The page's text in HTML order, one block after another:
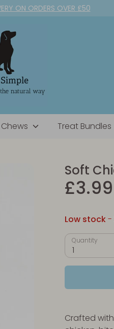
ON ORDERS OVER £50
Treat Bundles
Soft
£3.99
Low stock-
Quantity
1
Crafted